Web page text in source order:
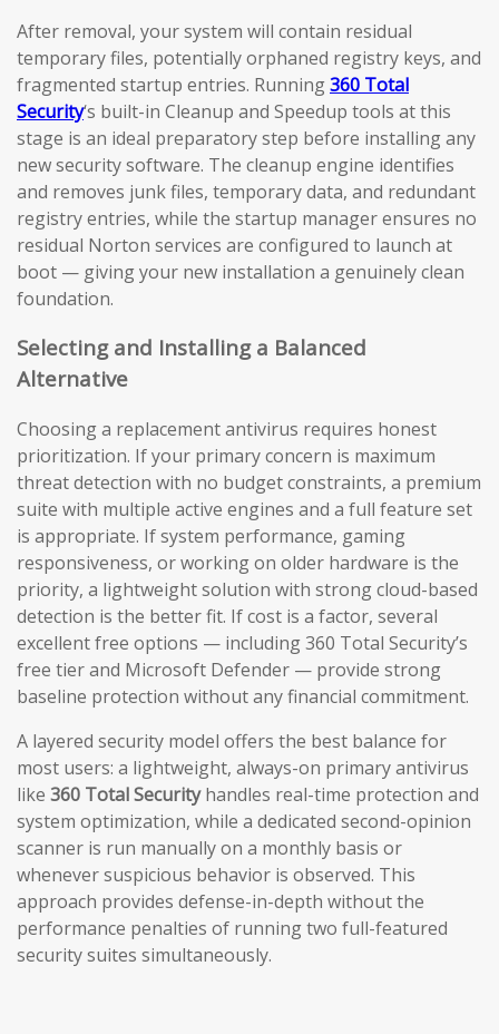
After removal, your system will contain residual
temporary files, potentially orphaned registry keys, and
fragmented startup entries. Running360 Total
Security‘s built-in Cleanup and Speedup tools at this
stage is an ideal preparatory step before installing any
new security software. The cleanup engine identifies
and removes junk files, temporary data, and redundant
registry entries, while the startup manager ensures no
residual Norton services are configured to launch at
boot — giving your new installation a genuinely clean
foundation.
Selecting and Installing a Balanced
Alternative
Choosing a replacement antivirus requires honest
prioritization. If your primary concern is maximum
threat detection with no budget constraints, a premium
suite with multiple active engines and a full feature set
is appropriate. If system performance, gaming
responsiveness, or working on older hardware is the
priority, a lightweight solution with strong cloud-based
detection is the better fit. If cost is a factor, several
excellent free options — including 360 Total Security’s
free tier and Microsoft Defender — provide strong
baseline protection without any financial commitment.
A layered security model offers the best balance for
most users: a lightweight, always-on primary antivirus
like 360 Total Securityhandles real-time protection and
system optimization, while a dedicated second-opinion
scanner is run manually on a monthly basis or
whenever suspicious behavior is observed. This
approach provides defense-in-depth without the
performance penalties of running two full-featured
security suites simultaneously.